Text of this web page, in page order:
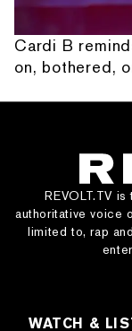
Cardi B
on, bothered,
REVOLT.TV
authoritative voice
limited to, rap
WATCH &